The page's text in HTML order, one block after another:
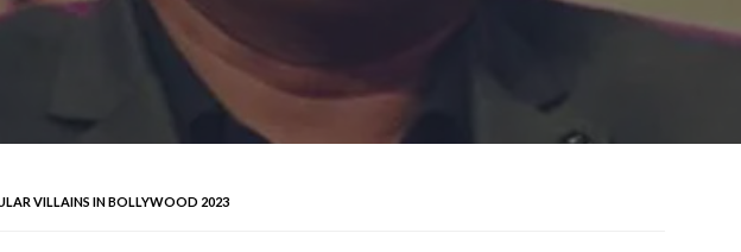
VILLAINS IN BOLLYWOOD 2023